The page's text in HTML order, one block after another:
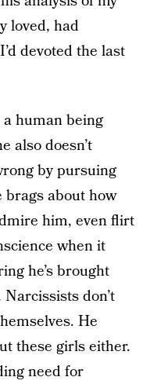
loved, had
devoted the last
a human being
also doesn’t
by pursuing
brags about how
him, even flirt
when it
he’s brought
don’t
He
these girls either.
need for